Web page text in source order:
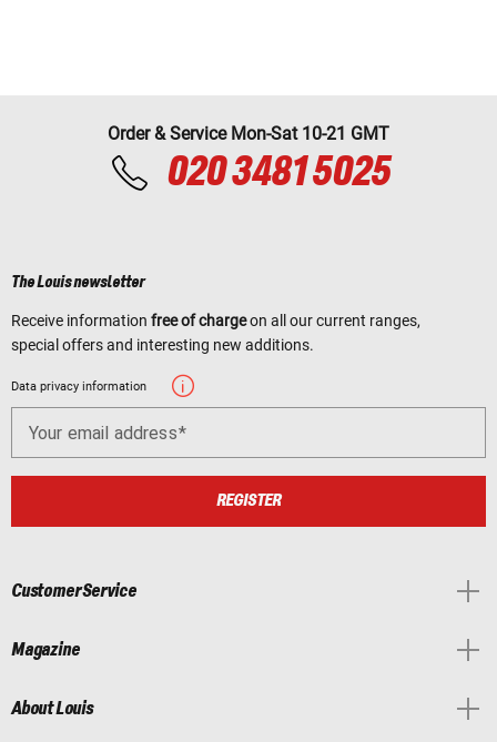
Order & Service Mon-Sat 10-21 GMT
020 3481 5025
The Louis newsletter
Receive information free of chargeon all our current ranges,
special offers and interesting new additions.
Data privacy information
Your email address
REGISTER
Customer Service
Magazine
About Louis